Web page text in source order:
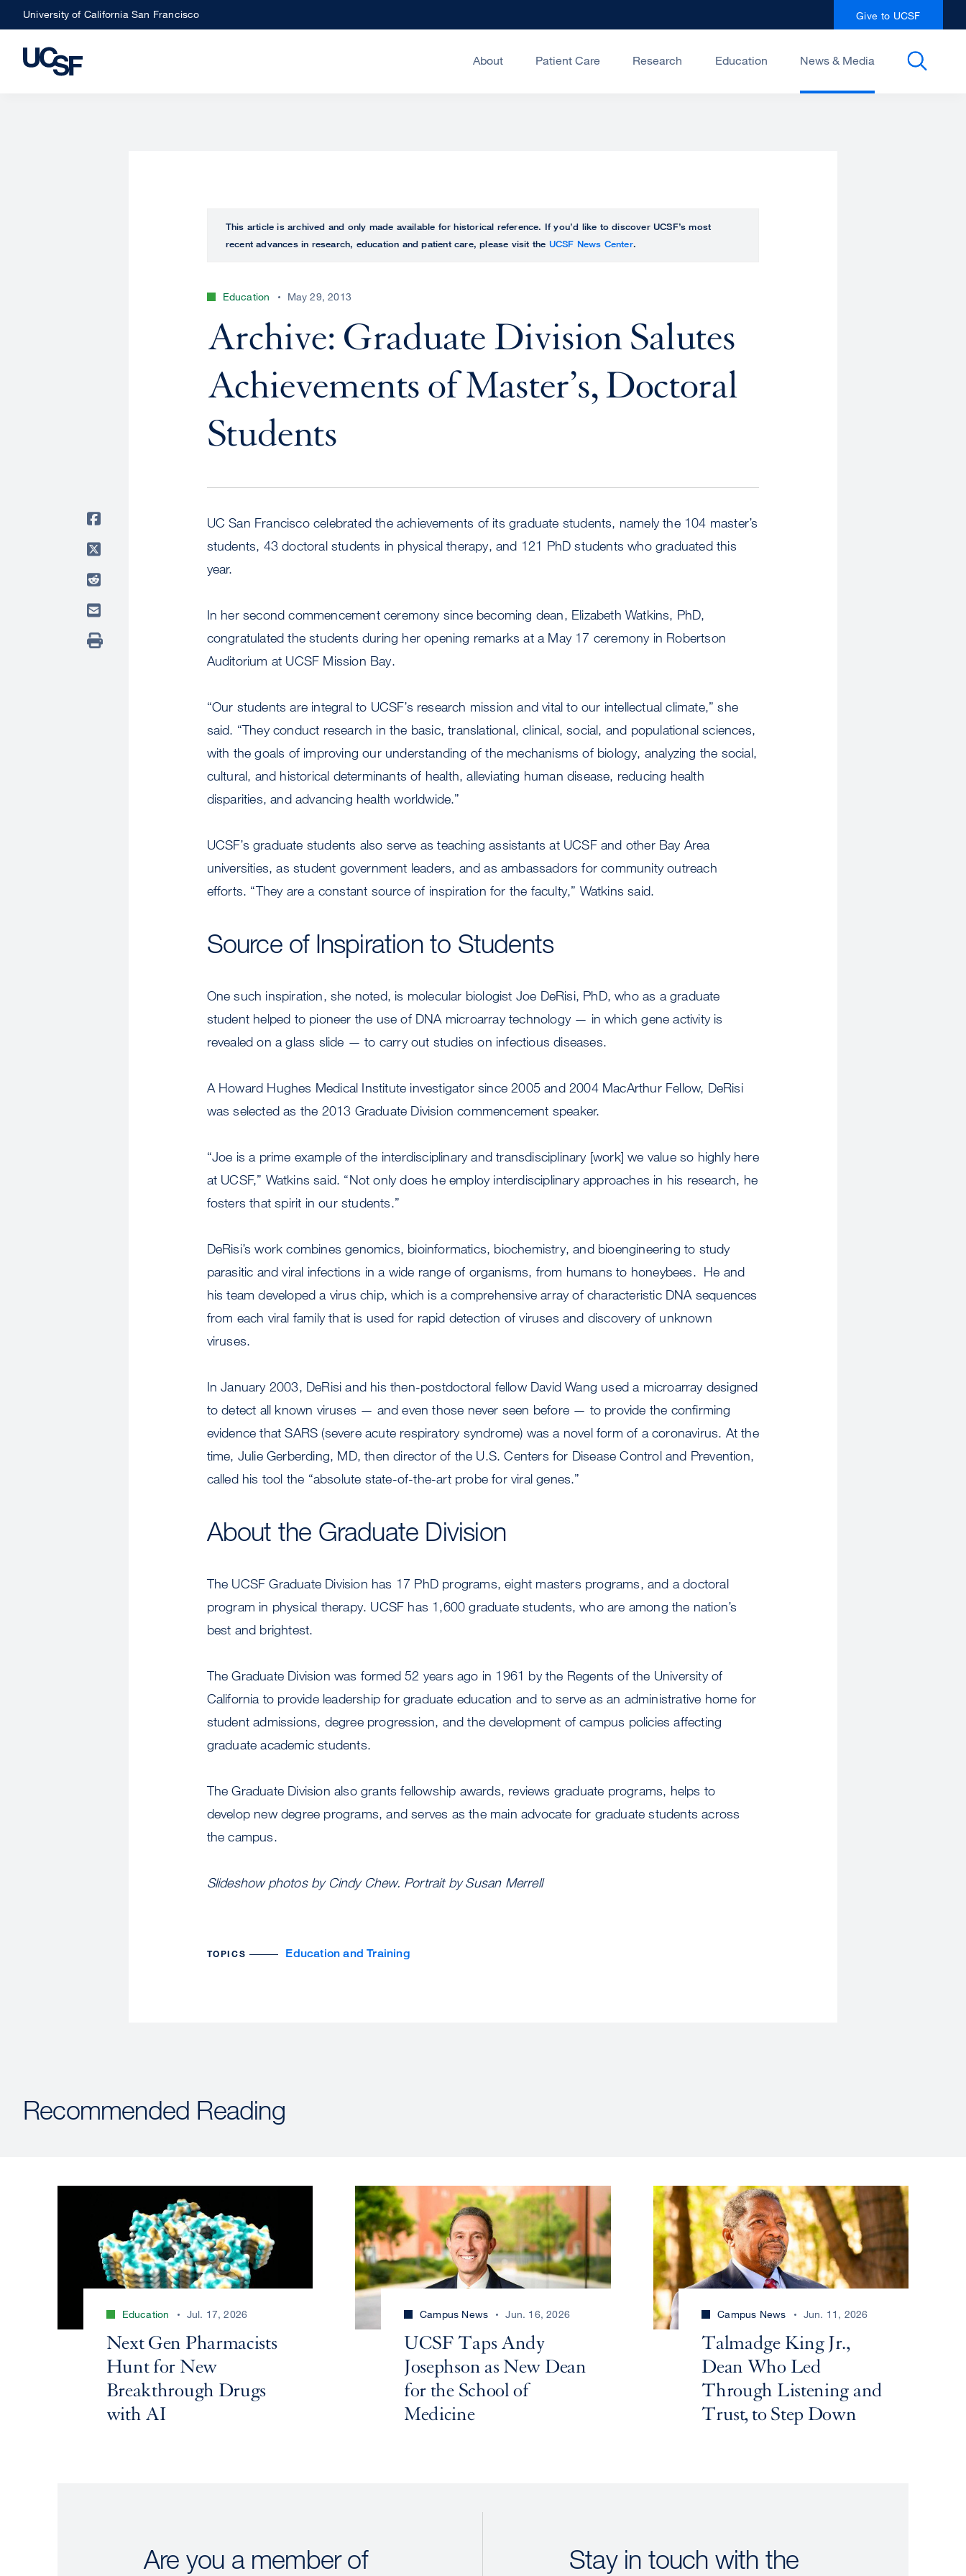
Skip
to
main
University of California San Francisco Give to UCSF
About Patient Care Research Education News & Media
This article is archived and only made available for historical reference. If you’d like to discover UCSF’s most
recent advances in research, education and patient care, please visit the UCSF News Center.
Education May 29, 2013
Archive: Graduate Division Salutes
Achievements of Master’s, Doctoral
Students
UC San Francisco celebrated the achievements of its graduate students, namely the 104 master’s
students, 43 doctoral students in physical therapy, and 121 PhD students who graduated this
year.
In her second commencement ceremony since becoming dean, Elizabeth Watkins, PhD,
congratulated the students during her opening remarks at a May 17 ceremony in Robertson
Auditorium at UCSF Mission Bay.
“Our students are integral to UCSF’s research mission and vital to our intellectual climate,” she
said. “They conduct research in the basic, translational, clinical, social, and populational sciences,
with the goals of improving our understanding of the mechanisms of biology, analyzing the social,
cultural, and historical determinants of health, alleviating human disease, reducing health
disparities, and advancing health worldwide.”
UCSF’s graduate students also serve as teaching assistants at UCSF and other Bay Area
universities, as student government leaders, and as ambassadors for community outreach
efforts. “They are a constant source of inspiration for the faculty,” Watkins said.
Source of Inspiration to Students
One such inspiration, she noted, is molecular biologist Joe DeRisi, PhD, who as a graduate
student helped to pioneer the use of DNA microarray technology — in which gene activity is
revealed on a glass slide — to carry out studies on infectious diseases.
A Howard Hughes Medical Institute investigator since 2005 and 2004 MacArthur Fellow, DeRisi
was selected as the 2013 Graduate Division commencement speaker.
“Joe is a prime example of the interdisciplinary and transdisciplinary [work] we value so highly here
at UCSF,” Watkins said. “Not only does he employ interdisciplinary approaches in his research, he
fosters that spirit in our students.”
DeRisi’s work combines genomics, bioinformatics, biochemistry, and bioengineering to study
parasitic and viral infections in a wide range of organisms, from humans to honeybees. He and
his team developed a virus chip, which is a comprehensive array of characteristic DNA sequences
from each viral family that is used for rapid detection of viruses and discovery of unknown
viruses.
In January 2003, DeRisi and his then-postdoctoral fellow David Wang used a microarray designed
to detect all known viruses — and even those never seen before — to provide the confirming
evidence that SARS (severe acute respiratory syndrome) was a novel form of a coronavirus. At the
time, Julie Gerberding, MD, then director of the U.S. Centers for Disease Control and Prevention,
called his tool the “absolute state-of-the-art probe for viral genes.”
About the Graduate Division
The UCSF Graduate Division has 17 PhD programs, eight masters programs, and a doctoral
program in physical therapy. UCSF has 1,600 graduate students, who are among the nation’s
best and brightest.
The Graduate Division was formed 52 years ago in 1961 by the Regents of the University of
California to provide leadership for graduate education and to serve as an administrative home for
student admissions, degree progression, and the development of campus policies affecting
graduate academic students.
The Graduate Division also grants fellowship awards, reviews graduate programs, helps to
develop new degree programs, and serves as the main advocate for graduate students across
the campus.
Slideshow photos by Cindy Chew. Portrait by Susan Merrell
TOPICS Education and Training
Recommended Reading
Education Jul. 17, 2026
Next Gen Pharmacists
Hunt for New
Breakthrough Drugs
with AI
Campus News Jun. 16, 2026
UCSF Taps Andy
Josephson as New Dean
for the School of
Medicine
Campus News Jun. 11, 2026
Talmadge King Jr.,
Dean Who Led
Through Listening and
Trust, to Step Down
Are you a member of Stay in touch with the